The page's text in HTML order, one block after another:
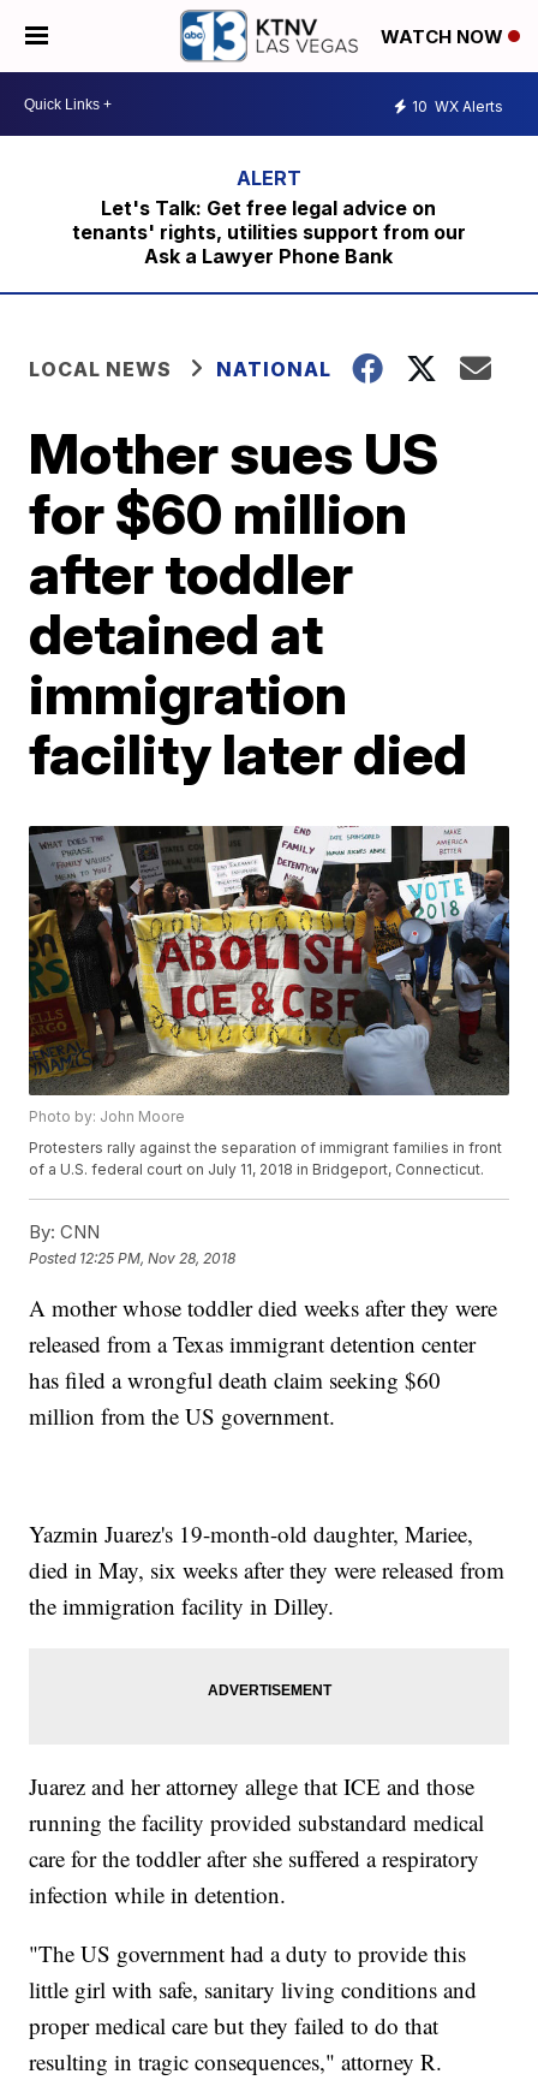
WATCH NOW
10 WX Alerts
Let's Talk: Get free legal advice on
tenants' rights, utilities support from our
Ask a Lawyer Phone Bank
LOCAL NEWS NATIONAL
Mother sues US
for $60 million
after toddler
detained at
immigration
facility later died
Photo by: John Moore
Protesters rally against the separation of immigrant families in front
of a U.S. federal court on July 11, 2018 in Bridgeport, Connecticut.
By: CNN
Posted 12:25 PM, Nov 28, 2018
A mother whose toddler died weeks after they were
released from a Texas immigrant detention center
has filed a wrongful death claim seeking $60
million from the US government.
Yazmin Juarez's 19-month-old daughter, Mariee,
died in May, six weeks after they were released from
the immigration facility in Dilley.
Juarez and her attorney allege that ICE and those
running the facility provided substandard medical
care for the toddler after she suffered a respiratory
infection while in detention.
"The US government had a duty to provide this
little girl with safe, sanitary living conditions and
proper medical care but they failed to do that
resulting in tragic consequences," attorney R.